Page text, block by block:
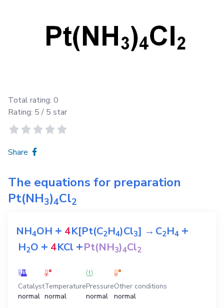
Total rating: 0
Rating: 5 / 5 star
Share
The equations for preparation
Pt(NH3)4Cl2
NH4OH + 4K[Pt(C2H4)Cl3] →C2H4 +
H2O + 4KCl +Pt(NH3)4Cl2
Catalyst
normal
Temperature
normal
Pressure
normal
Other conditions
normal